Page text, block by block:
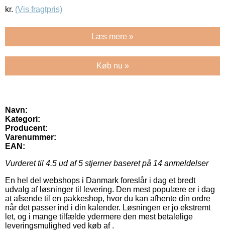
kr. (Vis fragtpris)
Læs mere »
Køb nu »
Navn:
Kategori:
Producent:
Varenummer:
EAN:
Vurderet til 4.5 ud af 5 stjerner baseret på 14 anmeldelser
En hel del webshops i Danmark foreslår i dag et bredt
udvalg af løsninger til levering. Den mest populære er i dag
at afsende til en pakkeshop, hvor du kan afhente din ordre
når det passer ind i din kalender. Løsningen er jo ekstremt
let, og i mange tilfælde ydermere den mest betalelige
leveringsmulighed ved køb af .